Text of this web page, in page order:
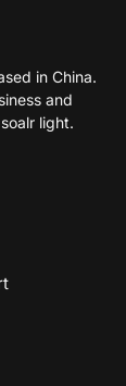
in China.
and
light.